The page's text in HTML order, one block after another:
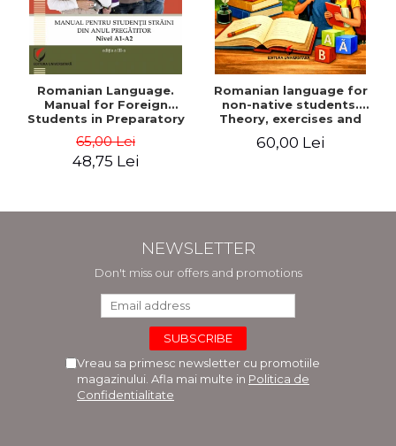
Romanian Language.
Manual for Foreign
Students in Preparatory
65,00 Lei
48,75 Lei
Romanian language for
non-native students.
Theory, exercises and
60,00 Lei
NEWSLETTER
Don't miss our offers and promotions
Vreau sa primesc newsletter cu promotiile
magazinului. Afla mai multe in Politica de
Confidentialitate